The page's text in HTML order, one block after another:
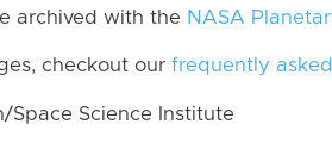
archived with the NASA
checkout our frequently
Space Science Institute